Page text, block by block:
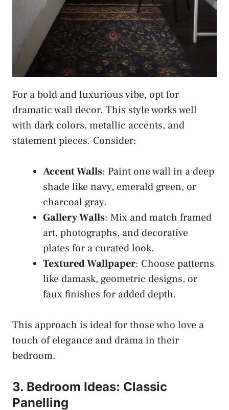
For a bold and luxurious vibe, opt for
dramatic wall decor. This style works well
with dark colors, metallic accents, and
statement pieces. Consider:
Accent Walls: Paint one wall in a deep
shade like navy, emerald green, or
charcoal gray.
Gallery Walls: Mix and match framed
art, photographs, and decorative
plates for a curated look.
Textured Wallpaper: Choose patterns
like damask, geometric designs, or
faux finishes for added depth.
This approach is ideal for those who love a
touch of elegance and drama in their
bedroom.
3. Bedroom Ideas: Classic
Panelling